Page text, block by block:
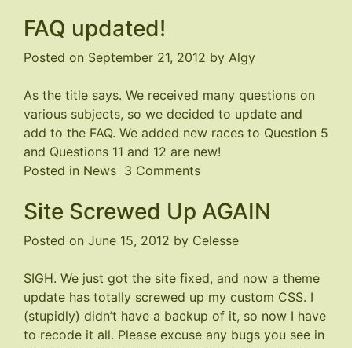
FanArt?
us
know!
FAQ updated!
Posted on September 21, 2012 by Algy
As the title says. We received many questions on
various subjects, so we decided to update and
add to the FAQ. We added new races to Question 5
and Questions 11 and 12 are new!
Posted in News 3 Commentson
updated!
Site Screwed Up AGAIN
Posted on June 15, 2012 by Celesse
SIGH. We just got the site fixed, and now a theme
update has totally screwed up my custom CSS. I
(stupidly) didn’t have a backup of it, so now I have
to recode it all. Please excuse any bugs you see in